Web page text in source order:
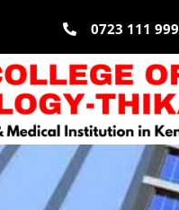
0723 111 999